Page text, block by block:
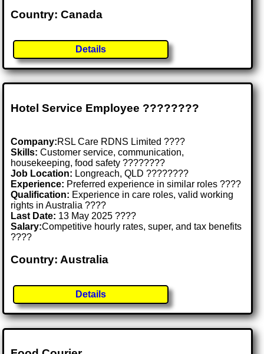
Country: Canada
Details
Hotel Service Employee ????????️
Company:RSL Care RDNS Limited ????
Skills: Customer service, communication,
housekeeping, food safety ????????
Job Location: Longreach, QLD ????????
Experience: Preferred experience in similar roles ????
Qualification: Experience in care roles, valid working
rights in Australia ????
Last Date: 13 May 2025 ????
Salary:Competitive hourly rates, super, and tax benefits
????
Country: Australia
Details